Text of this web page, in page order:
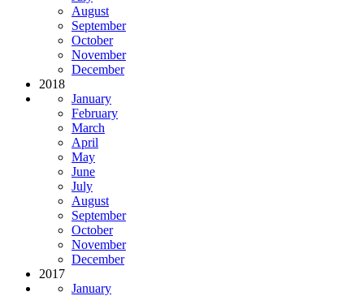
August
September
October
November
December
2018
January
February
March
April
May
June
July
August
September
October
November
December
2017
January